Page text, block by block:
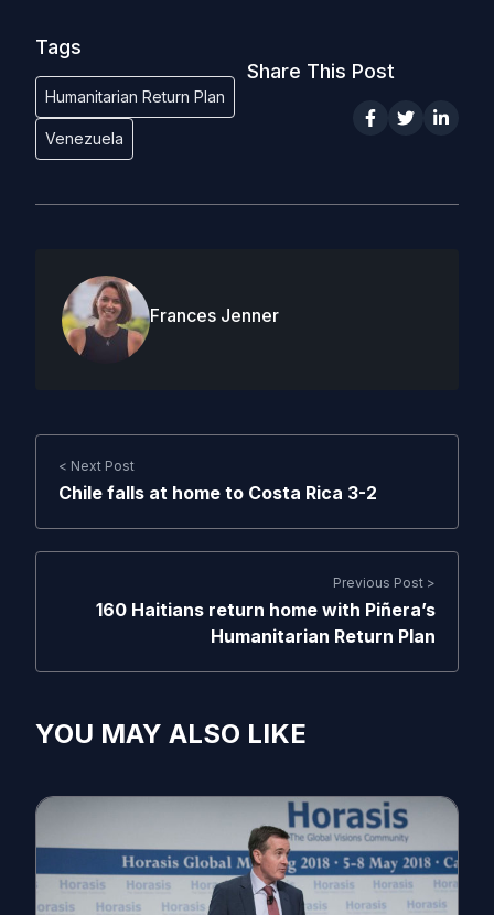
Tags
Humanitarian Return Plan
Venezuela
Share This Post
Frances Jenner
< Next Post
Chile falls at home to Costa Rica 3-2
Previous Post >
160 Haitians return home with Piñera’s
Humanitarian Return Plan
YOU MAY ALSO LIKE